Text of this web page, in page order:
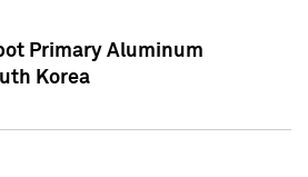
Primary Aluminum
Korea